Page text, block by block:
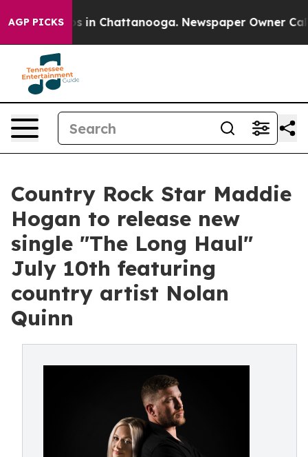
AGP PICKS
Chaos in Chattanooga. Newspaper Owner Calls
Country Rock Star Maddie
Hogan to release new
single "The Long Haul"
July 10th featuring
country artist Nolan
Quinn